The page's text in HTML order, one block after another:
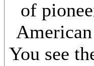
of
You see